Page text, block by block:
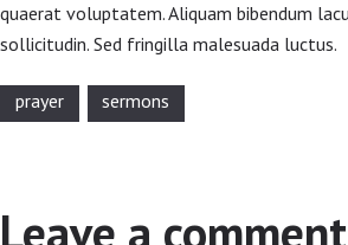
quaerat voluptatem. Aliquam bibendum
sollicitudin. Sed fringilla malesuada luctus.
prayer sermons
Leave a comment